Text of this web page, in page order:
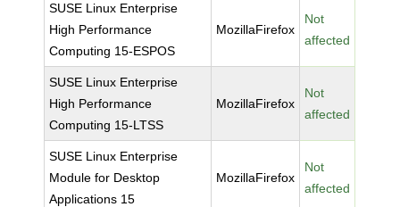
SUSE Linux Enterprise
High Performance
Computing 15-ESPOS
MozillaFirefox
Not
affected
SUSE Linux Enterprise
High Performance
Computing 15-LTSS
MozillaFirefox
Not
affected
SUSE Linux Enterprise
Module for Desktop
Applications 15
MozillaFirefox
Not
affected